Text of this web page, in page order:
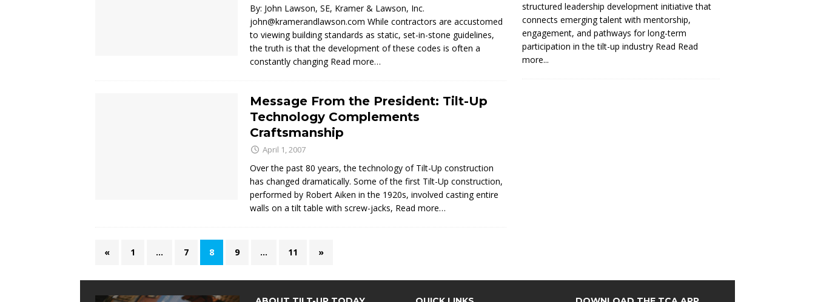
By: John Lawson, SE, Kramer & Lawson, Inc.
john@kramerandlawson.com While contractors are accustomed
to viewing building standards as static, set-in-stone guidelines,
the truth is that the development of these codes is often a
constantly changing Read more…
Message From the President: Tilt-Up
Technology Complements
Craftsmanship
April 1, 2007
Over the past 80 years, the technology of Tilt-Up construction
has changed dramatically. Some of the first Tilt-Up construction,
performed by Robert Aiken in the 1920s, involved casting entire
walls on a tilt table with screw-jacks, Read more…
« 1 … 7 8 9 … 11 »
structured leadership development initiative that
connects emerging talent with mentorship,
engagement, and pathways for long-term
participation in the tilt-up industry Read Read
more...